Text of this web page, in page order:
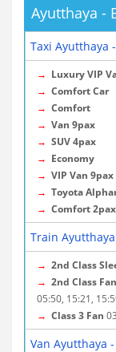
Ayutthaya -
Taxi Ayutthaya
→ Luxury VIP
→ Comfort Car
→ Comfort
→ Van 9pax
→ SUV 4pax
→ Economy
→ VIP Van 9pax
→ Toyota
→ Comfort 2pax
Train
→ 2nd Class
→ 2nd Class
05:50, 15:21,
→ Class 3 Fan
Van Ayutthaya